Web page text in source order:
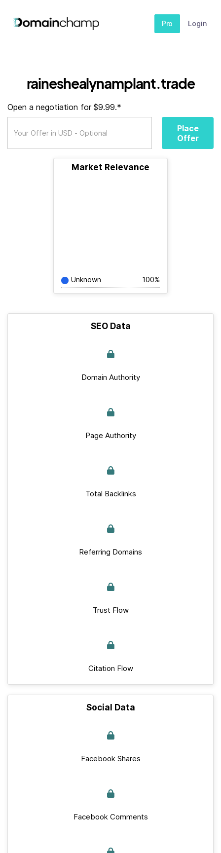
Pro Login
raineshealynamplant.trade
Open a negotiation for $9.99.*
Place
Offer
Market Relevance
Unknown 100%
SEO Data
Domain Authority
Page Authority
Total Backlinks
Referring Domains
Trust Flow
Citation Flow
Social Data
Facebook Shares
Facebook Comments